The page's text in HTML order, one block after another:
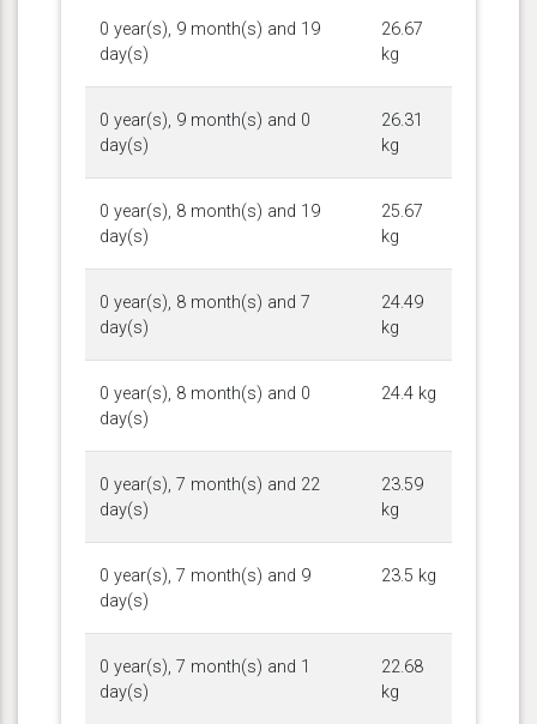
0 year(s), 9 month(s) and 19
day(s)
26.67
kg
0 year(s), 9 month(s) and 0
day(s)
26.31
kg
0 year(s), 8 month(s) and 19
day(s)
25.67
kg
0 year(s), 8 month(s) and 7
day(s)
24.49
kg
0 year(s), 8 month(s) and 0
day(s)
24.4 kg
0 year(s), 7 month(s) and 22
day(s)
23.59
kg
0 year(s), 7 month(s) and 9
day(s)
23.5 kg
0 year(s), 7 month(s) and 1
day(s)
22.68
kg